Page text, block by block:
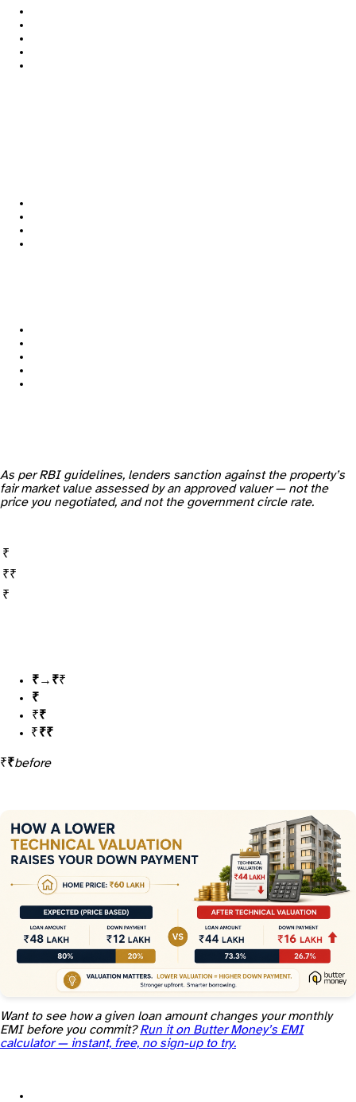
As per RBI guidelines, lenders sanction against the property’s
fair market value assessed by an approved valuer — not the
price you negotiated, and not the government circle rate.
Up to ₹30 lakh
₹30 lakh – ₹75 lakh
Above ₹75 lakh
₹60 lakh→ you expect 80% = ₹48 lakh loan, ₹12 lakh down
₹55 lakh
Loan is now 80% of ₹55 lakh =₹44 lakh
Your gap to the ₹60 lakh price is now₹16 lakh, not ₹12 lakh
A ₹5 lakh valuation gap just added₹4 lakh to your down paymentbefore
Want to see how a given loan amount changes your monthly
EMI before you commit?Run it on Butter Money’s EMI
calculator — instant, free, no sign-up to try.